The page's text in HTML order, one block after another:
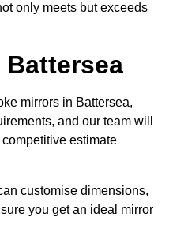
only meets but exceeds
Battersea
mirrors in Battersea,
and our team will
estimate
customise dimensions,
you get an ideal mirror